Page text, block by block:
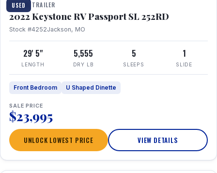
USED
TRAVEL TRAILER
2022 Keystone RV Passport SL 252RD
Stock #4252Jackson, MO
29' 5"
LENGTH
5,555
DRY LB
5
SLEEPS
1
SLIDE
Front Bedroom U Shaped Dinette
SALE PRICE
$23,995
UNLOCK LOWEST PRICE VIEW DETAILS
1 / 24